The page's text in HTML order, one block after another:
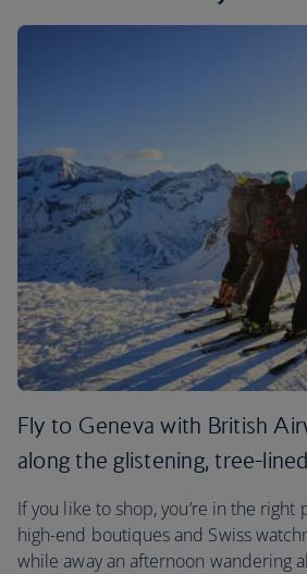
Fly to Geneva with British
along the glistening, tree-
If you like to shop, you’re in the
high-end boutiques and Swiss
while away an afternoon wandering